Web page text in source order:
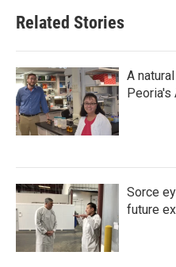
Related Stories
A
Peoria's
Sorce
future